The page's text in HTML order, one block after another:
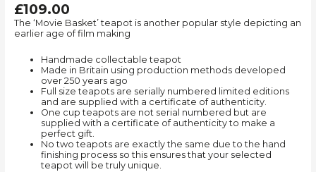
£109.00
The ‘Movie Basket’ teapot is another popular style depicting an
earlier age of film making
Handmade collectable teapot
Made in Britain using production methods developed
over 250 years ago
Full size teapots are serially numbered limited editions
and are supplied with a certificate of authenticity.
One cup teapots are not serial numbered but are
supplied with a certificate of authenticity to make a
perfect gift.
No two teapots are exactly the same due to the hand
finishing process so this ensures that your selected
teapot will be truly unique.